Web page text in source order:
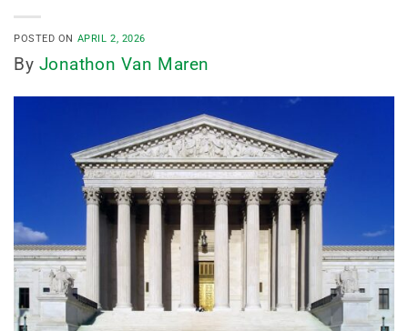
POSTED ON APRIL 2, 2026
By Jonathon Van Maren